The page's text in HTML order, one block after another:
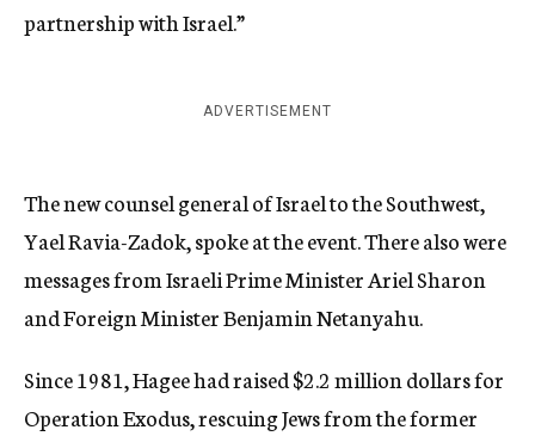
partnership with Israel.”
ADVERTISEMENT
The new counsel general of Israel to the Southwest,
Yael Ravia-Zadok, spoke at the event. There also were
messages from Israeli Prime Minister Ariel Sharon
and Foreign Minister Benjamin Netanyahu.
Since 1981, Hagee had raised $2.2 million dollars for
Operation Exodus, rescuing Jews from the former